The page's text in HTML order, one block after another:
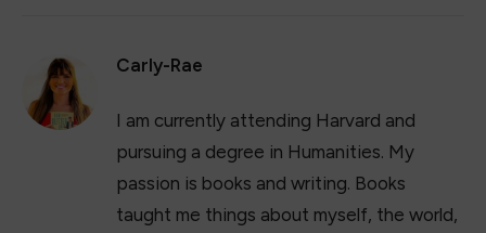
Carly-Rae
I am currently attending Harvard and
pursuing a degree in Humanities. My
passion is books and writing. Books
taught me things about myself, the world,